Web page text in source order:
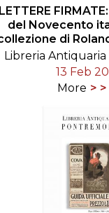
LETTERE
del Novecento
di
Libreria
13 Feb
More